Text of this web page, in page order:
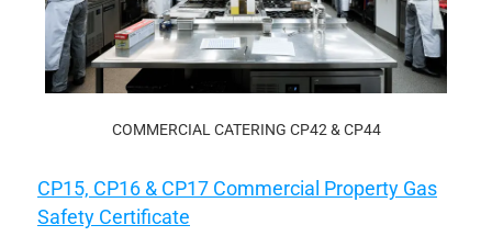
COMMERCIAL CATERING CP42 & CP44
CP15, CP16 & CP17 Commercial Property Gas
Safety Certificate